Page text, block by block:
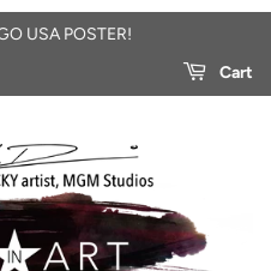
USA POSTER!
Cart